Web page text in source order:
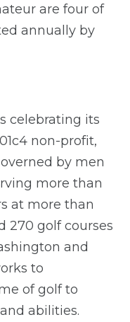
are four of
annually by
celebrating its
non-profit,
by men
more than
at more than
270 golf courses
and
to
of golf to
abilities.